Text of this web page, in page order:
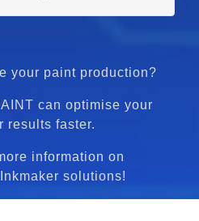
your paint production?
can optimise your
results faster.
information on
solutions!